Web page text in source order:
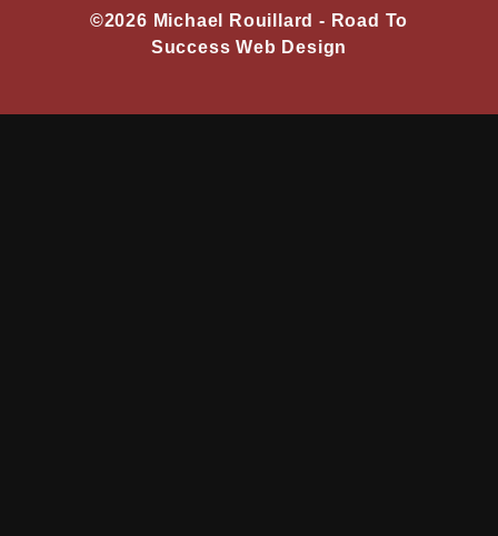
©2026 Michael Rouillard - Road To
Success Web Design